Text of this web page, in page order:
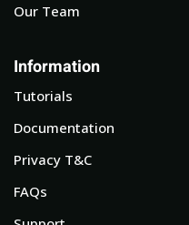
Our Team
Information
Tutorials
Documentation
Privacy T&C
FAQs